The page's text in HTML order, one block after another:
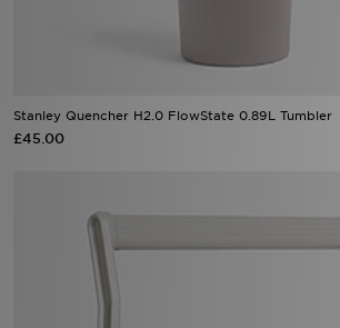
Stanley Quencher H2.0 FlowState 0.89L Tumbler
£45.00